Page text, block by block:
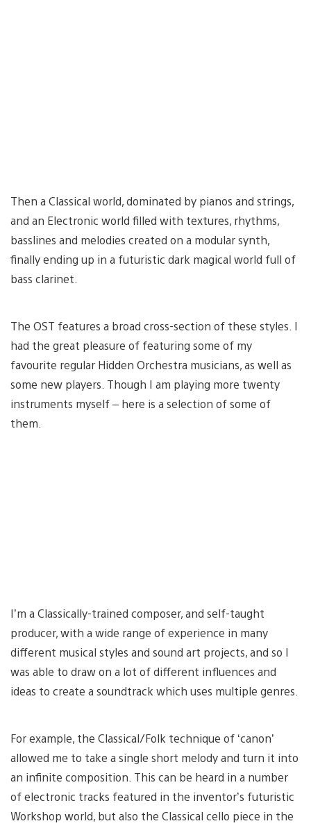
Then a Classical world, dominated by pianos and strings,
and an Electronic world filled with textures, rhythms,
basslines and melodies created on a modular synth,
finally ending up in a futuristic dark magical world full of
bass clarinet.
The OST features a broad cross-section of these styles. I
had the great pleasure of featuring some of my
favourite regular Hidden Orchestra musicians, as well as
some new players. Though I am playing more twenty
instruments myself – here is a selection of some of
them.
I’m a Classically-trained composer, and self-taught
producer, with a wide range of experience in many
different musical styles and sound art projects, and so I
was able to draw on a lot of different influences and
ideas to create a soundtrack which uses multiple genres.
For example, the Classical/Folk technique of ‘canon’
allowed me to take a single short melody and turn it into
an infinite composition. This can be heard in a number
of electronic tracks featured in the inventor’s futuristic
Workshop world, but also the Classical cello piece in the